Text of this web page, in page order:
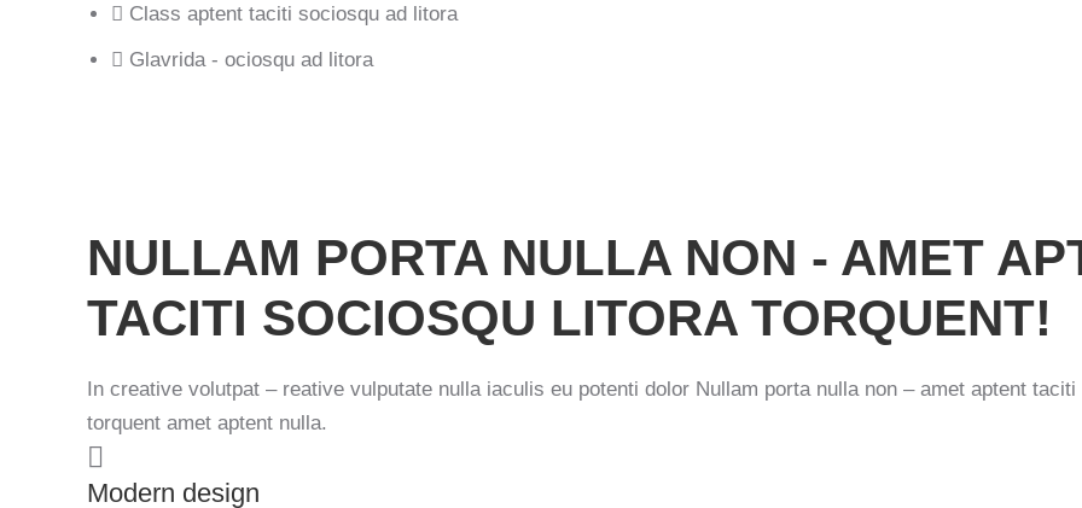
Class aptent taciti sociosqu ad litora
Glavrida - ociosqu ad litora
NULLAM PORTA NULLA NON - AMET
TACITI SOCIOSQU LITORA TORQUENT!
In creative volutpat – reative vulputate nulla iaculis eu potenti dolor Nullam porta nulla non – amet aptent
torquent amet aptent nulla.
Modern design